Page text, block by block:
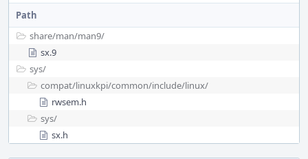
Path
share/man/man9/
sx.9
sys/
compat/linuxkpi/common/include/linux/
rwsem.h
sys/
sx.h